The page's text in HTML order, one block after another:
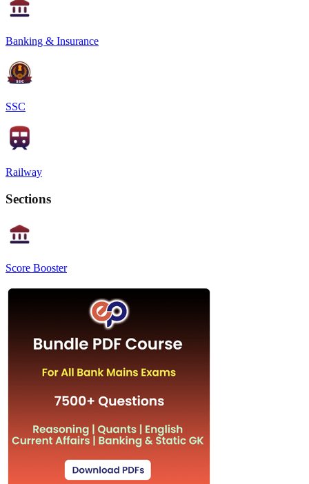
Banking & Insurance
SSC
Railway
Sections
Score Booster